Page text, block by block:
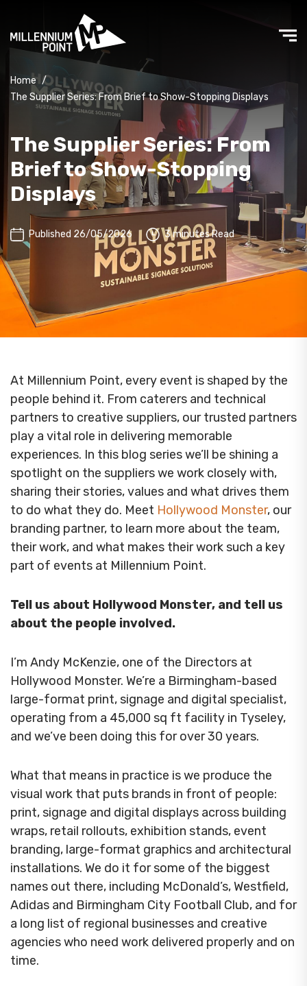
Home /
The Supplier Series: From Brief to Show-Stopping Displays
The Supplier Series: From
Brief to Show-Stopping
Displays
Published 26/05/2026 3 minutes Read
At Millennium Point, every event is shaped by the
people behind it. From caterers and technical
partners to creative suppliers, our trusted partners
play a vital role in delivering memorable
experiences. In this blog series we’ll be shining a
spotlight on the suppliers we work closely with,
sharing their stories, values and what drives them
to do what they do. Meet Hollywood Monster, our
branding partner, to learn more about the team,
their work, and what makes their work such a key
part of events at Millennium Point.
Tell us about Hollywood Monster, and tell us
about the people involved.
I’m Andy McKenzie, one of the Directors at
Hollywood Monster. We’re a Birmingham-based
large-format print, signage and digital specialist,
operating from a 45,000 sq ft facility in Tyseley,
and we’ve been doing this for over 30 years.
What that means in practice is we produce the
visual work that puts brands in front of people:
print, signage and digital displays across building
wraps, retail rollouts, exhibition stands, event
branding, large-format graphics and architectural
installations. We do it for some of the biggest
names out there, including McDonald’s, Westfield,
Adidas and Birmingham City Football Club, and for
a long list of regional businesses and creative
agencies who need work delivered properly and on
time.